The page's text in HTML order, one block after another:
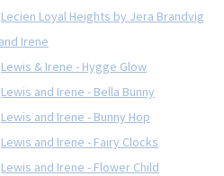
Lecien Loyal Heights by Jera Brandvig
Irene
Lewis & Irene - Hygge Glow
Lewis and Irene - Bella Bunny
Lewis and Irene - Bunny Hop
Lewis and Irene - Fairy Clocks
Lewis and Irene - Flower Child